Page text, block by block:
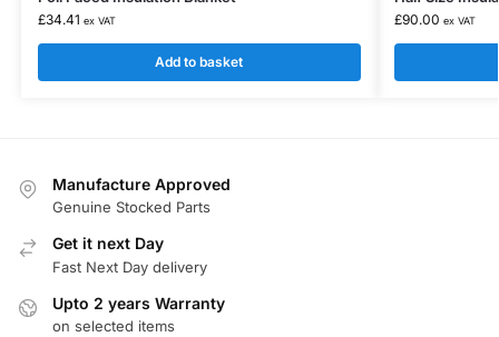
£34.41 ex VAT
Add to basket
£90.00 ex VAT
Manufacture Approved
Genuine Stocked Parts
Get it next Day
Fast Next Day delivery
Upto 2 years Warranty
on selected items